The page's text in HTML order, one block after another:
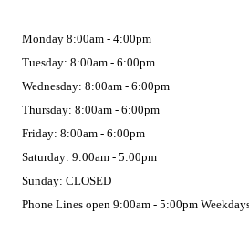
Monday 8:00am - 4:00pm
Tuesday: 8:00am - 6:00pm
Wednesday: 8:00am - 6:00pm
Thursday: 8:00am - 6:00pm
Friday: 8:00am - 6:00pm
Saturday: 9:00am - 5:00pm
Sunday: CLOSED
Phone Lines open 9:00am - 5:00pm